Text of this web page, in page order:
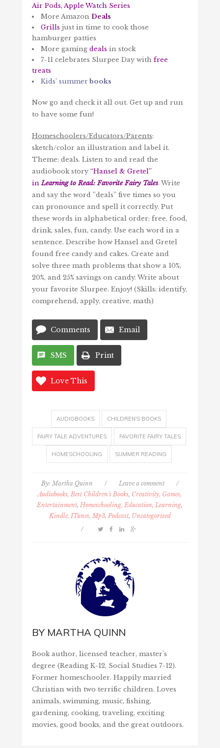
Air Pods, Apple Watch Series
More Amazon Deals
Grills just in time to cook those
hamburger patties
More gaming deals in stock
7-11 celebrates Slurpee Day with free
treats
Kids’ summer books
Now go and check it all out. Get up and run
to have some fun!
Homeschoolers/Educators/Parents:
sketch/color an illustration and label it.
Theme: deals. Listen to and read the
audiobook story “Hansel & Gretel”
in Learning to Read: Favorite Fairy Tales. Write
and say the word ”deals” five times so you
can pronounce and spell it correctly. Put
these words in alphabetical order: free, food,
drink, sales, fun, candy. Use each word in a
sentence. Describe how Hansel and Gretel
found free candy and cakes. Create and
solve three math problems that show a 10%,
20%, and 25% savings on candy. Write about
your favorite Slurpee. Enjoy! (Skills: identify,
comprehend, apply, creative, math)
Comments Email
SMS Print
Love This
AUDIOBOOKS CHILDREN'S BOOKS
FAIRY TALE ADVENTURES FAVORITE FAIRY TALES
HOMESCHOOLING SUMMER READING
By: Martha Quinn / Leave a comment
/
Audiobooks, Best Children's Books, Creativity, Games,
Entertainment,Homeschooling, Education, Learning,
Kindle, ITunes, Mp3, Podcast, Uncategorized
/
BY MARTHA QUINN
Book author, licensed teacher, master's
degree (Reading K-12, Social Studies 7-12).
Former homeschooler. Happily married
Christian with two terrific children. Loves
animals, swimming, music, fishing,
gardening, cooking, traveling, exciting
movies, good books, and the great outdoors.